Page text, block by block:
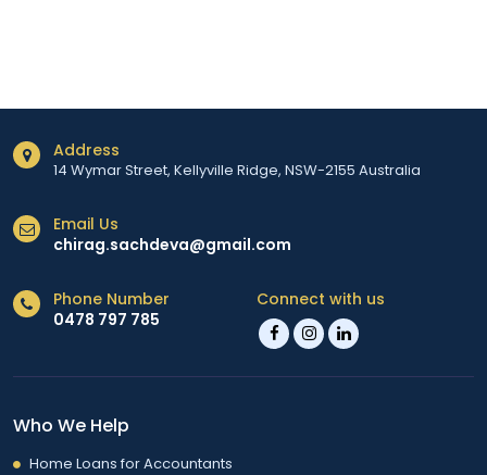
Address
14 Wymar Street, Kellyville Ridge, NSW-2155 Australia
Email Us
chirag.sachdeva@gmail.com
Phone Number
0478 797 785
Connect with us
Who We Help
Home Loans for Accountants